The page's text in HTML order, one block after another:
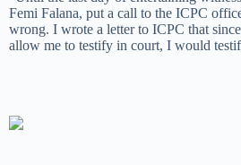
Femi Falana, put a call to the ICPC
wrong. I wrote a letter to ICPC that
allow me to testify in court, I would